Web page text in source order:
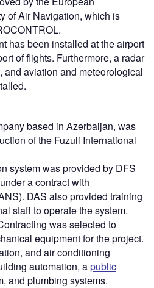
of Air Navigation, which is
has been installed at the airport
of flights. Furthermore, a radar
aviation and meteorological
based in Azerbaijan, was
of the Fuzuli International
system was provided by DFS
a contract with
DAS also provided training
staff to operate the system.
was selected to
equipment for the project.
and air conditioning
automation, apublic
and plumbing systems.